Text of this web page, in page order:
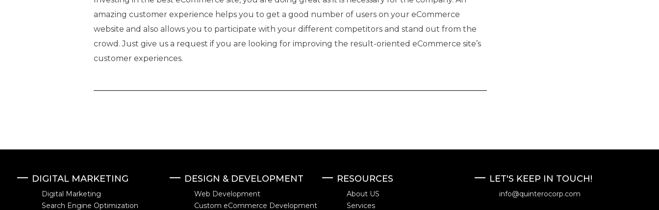
amazing customer experience helps you to get a good number of users on your eCommerce
website and also allows you to participate with your different competitors and stand out from the
crowd. Just give us a request if you are looking for improving the result-oriented eCommerce site’s
customer experiences.
DIGITAL MARKETING
Digital Marketing
Search Engine Optimization
DESIGN & DEVELOPMENT
Web Development
Custom eCommerce Development
RESOURCES
About US
Services
LET'S KEEP IN TOUCH!
info@quinterocorp.com